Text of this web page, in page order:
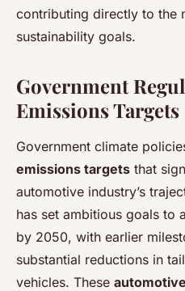
contributing directly to the
sustainability goals.
Government
Emissions Targets
Government climate
emissions targets that
automotive industry’s
has set ambitious goals to
by 2050, with earlier
substantial reductions in
vehicles. These